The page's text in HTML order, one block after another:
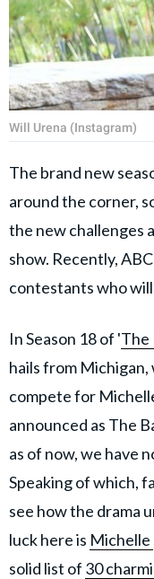
Will Urena (Instagram)
The brand new
around the corner,
the new challenges
show. Recently,
contestants who
In Season 18 of 'The
hails from Michigan,
compete for
announced as The
as of now, we have
Speaking of which,
see how the drama
luck here is Michelle
solid list of 30